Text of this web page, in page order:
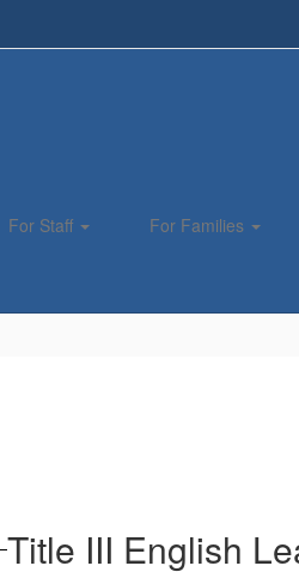
For Staff For Families
Title III English